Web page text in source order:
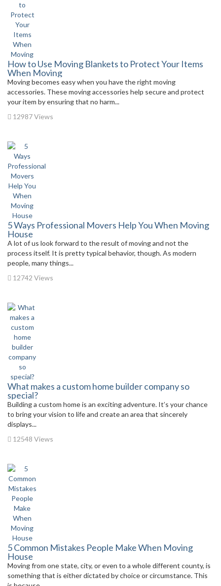
How to Use Moving Blankets to Protect Your Items
When Moving
Moving becomes easy when you have the right moving
accessories. These moving accessories help secure and protect
your item by ensuring that no harm...
12987 Views
5 Ways Professional Movers Help You When Moving
House
A lot of us look forward to the result of moving and not the
process itself. It is pretty typical behavior, though. As modern
people, many things...
12742 Views
What makes a custom home builder company so
special?
Building a custom home is an exciting adventure. It’s your chance
to bring your vision to life and create an area that sincerely
displays...
12548 Views
5 Common Mistakes People Make When Moving
House
Moving from one state, city, or even to a whole different county, is
something that is either dictated by choice or circumstance. This